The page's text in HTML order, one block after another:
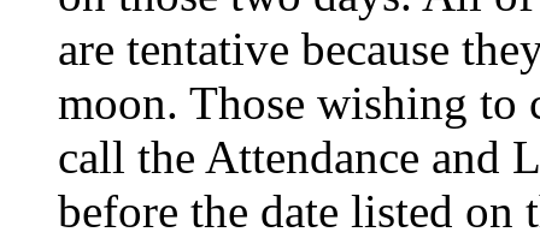
are tentative because
moon. Those wishing to
call the Attendance and
before the date listed on